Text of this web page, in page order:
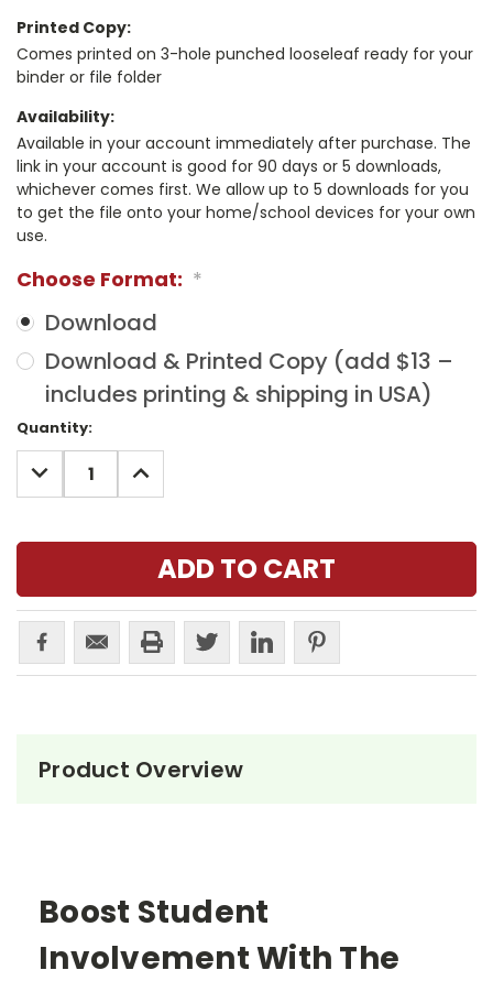
Printed Copy:
Comes printed on 3-hole punched looseleaf ready for your
binder or file folder
Availability:
Available in your account immediately after purchase. The
link in your account is good for 90 days or 5 downloads,
whichever comes first. We allow up to 5 downloads for you
to get the file onto your home/school devices for your own
use.
Choose Format: *
Download
Download & Printed Copy (add $13 –
includes printing & shipping in USA)
Current
Stock:
Quantity:
DECREASE
QUANTITY:
INCREASE
QUANTITY:
Product Overview
Boost Student
Involvement With The